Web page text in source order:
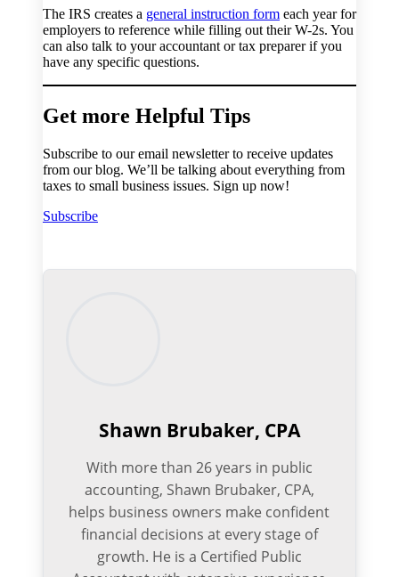
The IRS creates a general instruction form each year for
employers to reference while filling out their W-2s. You
can also talk to your accountant or tax preparer if you
have any specific questions.
Get more Helpful Tips
Subscribe to our email newsletter to receive updates
from our blog. We’ll be talking about everything from
taxes to small business issues. Sign up now!
Subscribe
Shawn Brubaker, CPA
With more than 26 years in public
accounting, Shawn Brubaker, CPA,
helps business owners make confident
financial decisions at every stage of
growth. He is a Certified Public